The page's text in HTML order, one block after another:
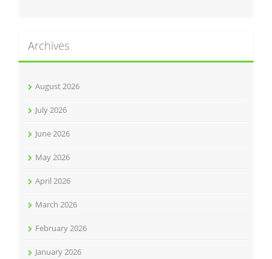
Archives
August 2026
July 2026
June 2026
May 2026
April 2026
March 2026
February 2026
January 2026